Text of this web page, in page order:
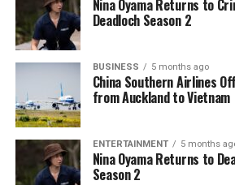
Nina Oyama Returns to
Deadloch Season 2
BUSINESS 5 months ago
China Southern Airlines
from Auckland to Vietnam
ENTERTAINMENT 5 months
Nina Oyama Returns to
Season 2